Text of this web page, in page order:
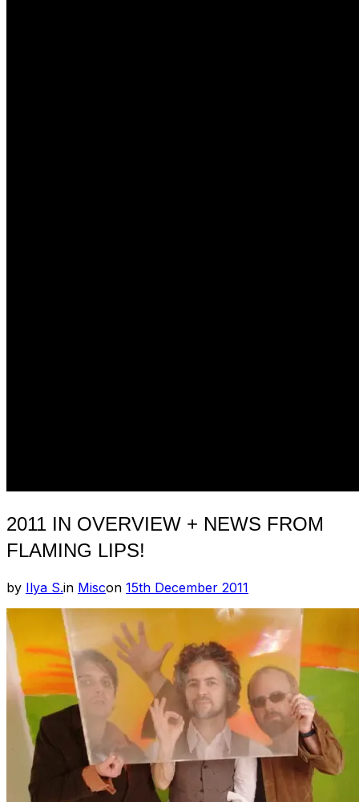
2011 IN OVERVIEW + NEWS FROM
FLAMING LIPS!
by Ilya S.in Miscon Posted
15th December 2011